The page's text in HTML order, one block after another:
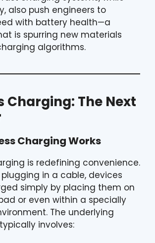
also push engineers to
with battery health—a
is spurring new materials
algorithms.
Charging: The Next
Charging Works
is redefining convenience.
in a cable, devices
simply by placing them on
or even within a specially
The underlying
involves: